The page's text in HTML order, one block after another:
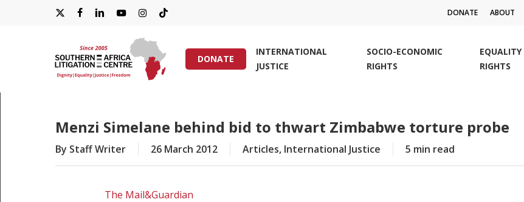
X-
FACEBOOKLINKEDINYOUTUBEINSTAGRAM
TIKTOK
DONATE ABOUT
DONATE
INTERNATIONAL
JUSTICE
SOCIO-ECONOMIC
RIGHTS
EQUALITY
RIGHTS
Menzi Simelane behind bid to thwart Zimbabwe torture probe
By Staff Writer 26 March 2012 Articles, International Justice 5 min read
The Mail&Guardian